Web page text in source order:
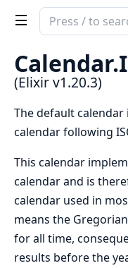
Search
documentation
of
Elixir
Calendar.
(Elixir v1.20.3)
The default
calendar following
This calendar
calendar and is
calendar used in
means the
for all time,
results before the